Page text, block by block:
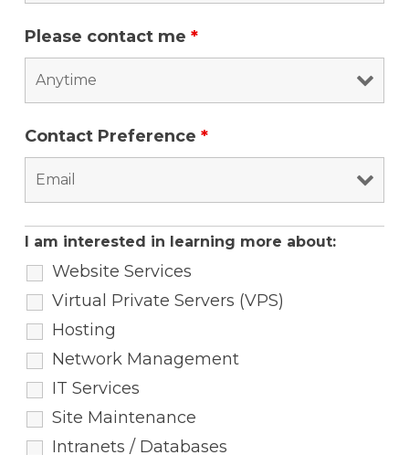
Please contact me*
Contact Preference*
I am interested in learning more about:
Website Services
Virtual Private Servers (VPS)
Hosting
Network Management
IT Services
Site Maintenance
Intranets / Databases